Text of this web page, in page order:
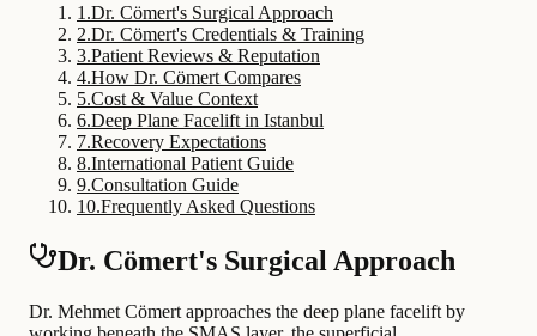
1 .Dr. Cömert's Surgical Approach
2.Dr. Cömert's Credentials & Training
3.Patient Reviews & Reputation
4.How Dr. Cömert Compares
5.Cost & Value Context
6.Deep Plane Facelift in Istanbul
7.Recovery Expectations
8.International Patient Guide
9.Consultation Guide
10.Frequently Asked Questions
Dr. Cömert's Surgical Approach
Dr. Mehmet Cömert approaches the deep plane facelift by